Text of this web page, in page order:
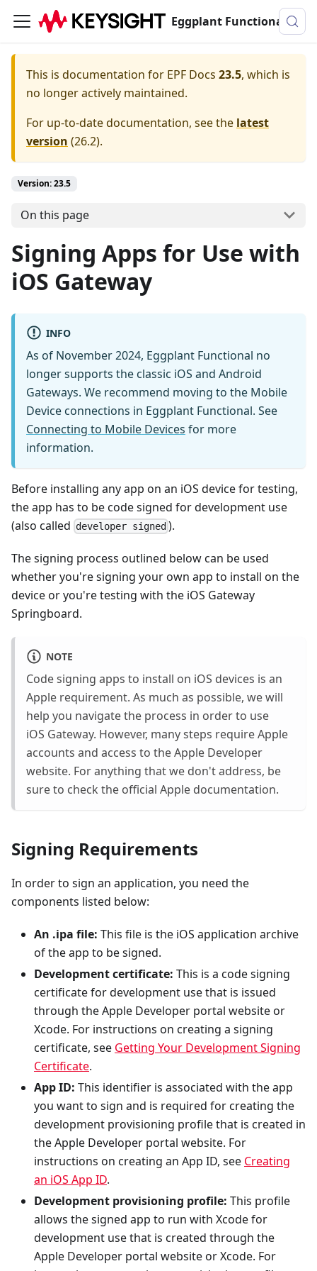
Eggplant Functional Documentation
This is documentation for EPF Docs 23.5, which is
no longer actively maintained.
For up-to-date documentation, see the latest
version (26.2).
Version: 23.5
On this page
Signing Apps for Use with
iOS Gateway
INFO
As of November 2024, Eggplant Functional no
longer supports the classic iOS and Android
Gateways. We recommend moving to the Mobile
Device connections in Eggplant Functional. See
Connecting to Mobile Devices for more
information.
Before installing any app on an iOS device for testing,
the app has to be code signed for development use
(also called developer signed ).
The signing process outlined below can be used
whether you're signing your own app to install on the
device or you're testing with the iOS Gateway
Springboard.
NOTE
Code signing apps to install on iOS devices is an
Apple requirement. As much as possible, we will
help you navigate the process in order to use
iOS Gateway. However, many steps require Apple
accounts and access to the Apple Developer
website. For anything that we don't address, be
sure to check the official Apple documentation.
Signing Requirements
In order to sign an application, you need the
components listed below:
An .ipa file: This file is the iOS application archive
of the app to be signed.
Development certificate: This is a code signing
certificate for development use that is issued
through the Apple Developer portal website or
Xcode. For instructions on creating a signing
certificate, see Getting Your Development Signing
Certificate.
App ID: This identifier is associated with the app
you want to sign and is required for creating the
development provisioning profile that is created in
the Apple Developer portal website. For
instructions on creating an App ID, see Creating
an iOS App ID.
Development provisioning profile: This profile
allows the signed app to run with Xcode for
development use that is created through the
Apple Developer portal website or Xcode. For